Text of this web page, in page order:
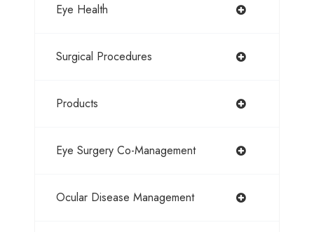
Eye Health
Surgical Procedures
Products
Eye Surgery Co-Management
Ocular Disease Management